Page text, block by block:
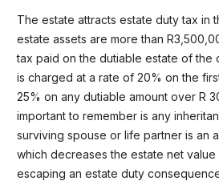
The estate attracts estate duty tax in
estate assets are more than
tax paid on the dutiable estate of the
is charged at a rate of 20% on the
25% on any dutiable amount over R
important to remember is any
surviving spouse or life partner is an
which decreases the estate net value
escaping an estate duty